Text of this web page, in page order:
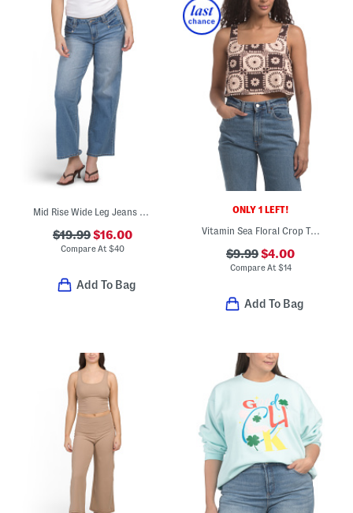
Mid Rise Wide Leg Jeans With Front Seam Pocket
$19.99$16.00
Compare At $40
Add To Bag
ONLY 1 LEFT!
Vitamin Sea Floral Crop Top
$9.99$4.00
Compare At $14
Add To Bag